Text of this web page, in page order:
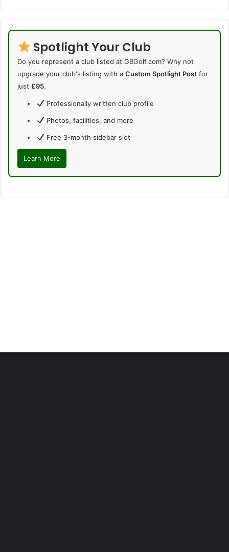
Spotlight Your Club
Do you represent a club listed at GBGolf.com? Why not
upgrade your club's listing with a Custom Spotlight Post for
just £95.
Professionally written club profile
Photos, facilities, and more
Free 3-month sidebar slot
Learn More